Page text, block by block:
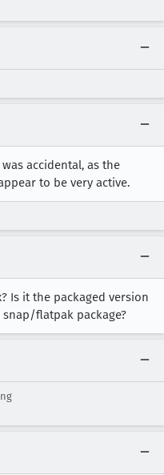
accidental, as the
to be very active.
Is it the packaged version
flatpak package?